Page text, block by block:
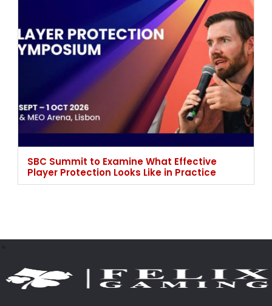
SBC Summit to Examine What Effective
Player Protection Looks Like in Practice